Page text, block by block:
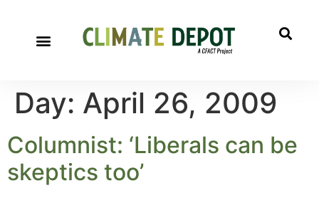
Day: April 26, 2009
Columnist: ‘Liberals can be
skeptics too’